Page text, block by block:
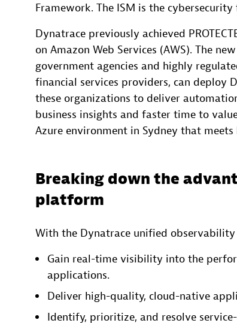
Framework. The ISM is the
Dynatrace previously achieved
on Amazon Web Services (AWS). The
government agencies and highly
financial services providers, can deploy
these organizations to deliver
business insights and faster time to
Azure environment in Sydney that
Breaking down the
platform
With the Dynatrace unified
Gain real-time visibility into the
applications.
Deliver high-quality, cloud-native
Identify, prioritize, and resolve